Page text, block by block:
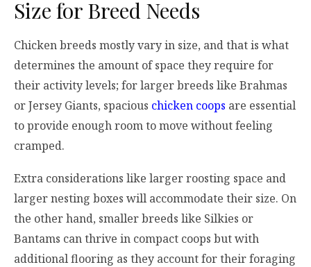
Size for Breed Needs
Chicken breeds mostly vary in size, and that is what
determines the amount of space they require for
their activity levels; for larger breeds like Brahmas
or Jersey Giants, spacious chicken coops are essential
to provide enough room to move without feeling
cramped.
Extra considerations like larger roosting space and
larger nesting boxes will accommodate their size. On
the other hand, smaller breeds like Silkies or
Bantams can thrive in compact coops but with
additional flooring as they account for their foraging